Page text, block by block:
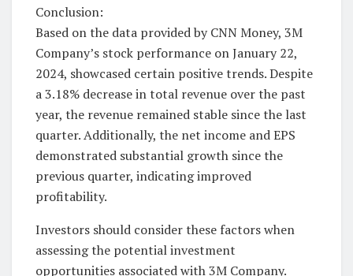
Conclusion:
Based on the data provided by CNN Money, 3M
Company’s stock performance on January 22,
2024, showcased certain positive trends. Despite
a 3.18% decrease in total revenue over the past
year, the revenue remained stable since the last
quarter. Additionally, the net income and EPS
demonstrated substantial growth since the
previous quarter, indicating improved
profitability.
Investors should consider these factors when
assessing the potential investment
opportunities associated with 3M Company.